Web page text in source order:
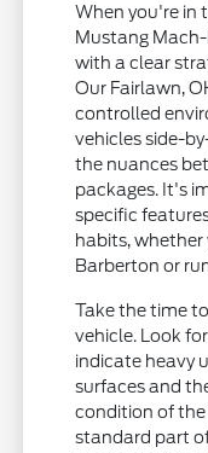
When you're in
Mustang
with a clear
Our Fairlawn,
controlled
vehicles side-
the nuances
packages. It's
specific
habits,
Barberton or
Take the time
vehicle. Look
indicate heavy
surfaces and
condition of the
standard part